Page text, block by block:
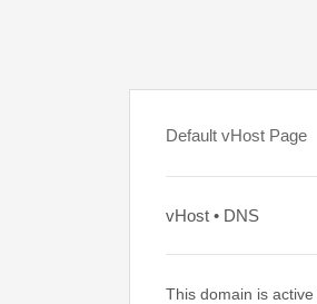
Default vHost Page
vHost • DNS
This domain is